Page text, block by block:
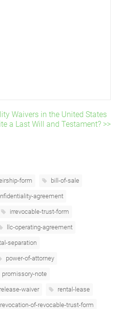
Waivers in the United States
a Last Will and Testament? >>
form bill-of-sale
agreement
irrevocable-trust-form
llc-operating-agreement
separation
power-of-attorney
promissory-note
release-waiver rental-lease
revocation-of-revocable-trust-form